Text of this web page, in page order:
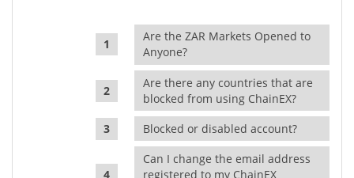
Are the ZAR Markets Opened to
Anyone?
Are there any countries that are
blocked from using ChainEX?
Blocked or disabled account?
Can I change the email address
registered to my ChainEX